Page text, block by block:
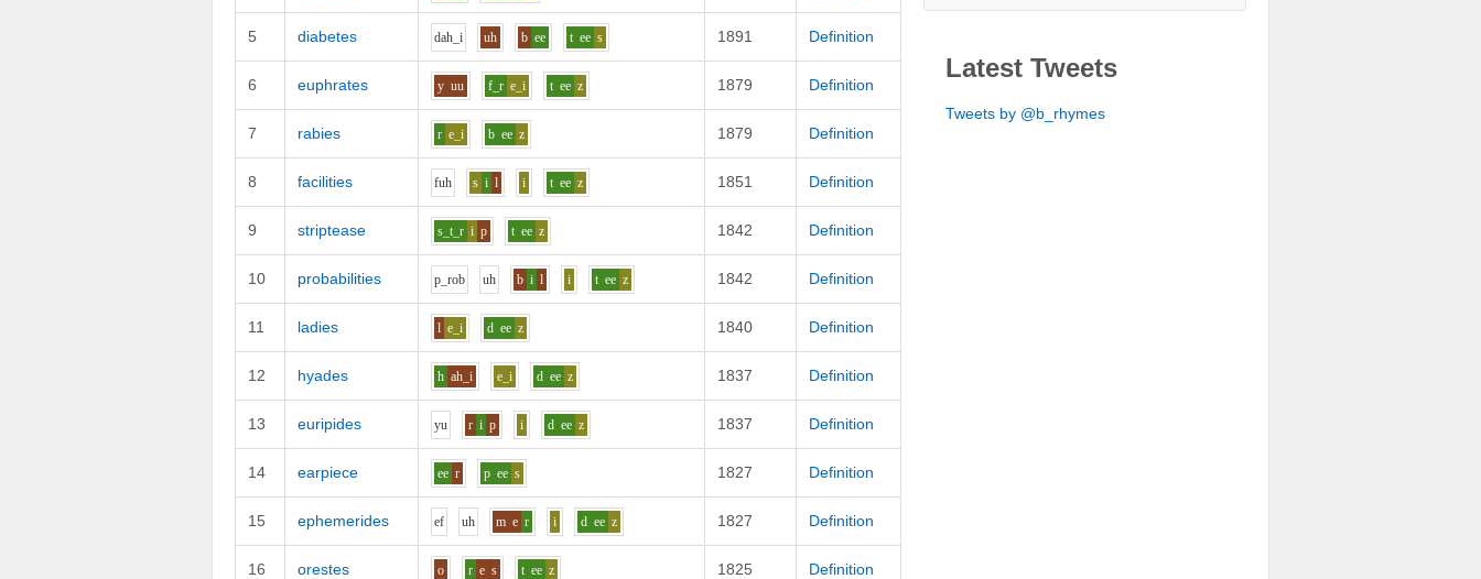
5 diabetes dah_i uh b ee t ee s 1891 Definition
6 euphrates y uu f_r e_i t ee z 1879 Definition
7 rabies r e_i b ee z 1879 Definition
8 facilities fuh s i l i t ee z 1851 Definition
9 striptease s_t_r i p t ee z 1842 Definition
10 probabilities p_rob uh b i l i t ee z 1842 Definition
11 ladies l e_i d ee z 1840 Definition
12 hyades h ah_i e_i d ee z 1837 Definition
13 euripides yu r i p i d ee z 1837 Definition
14 earpiece ee r p ee s 1827 Definition
15 ephemerides ef uh m e r i d ee z 1827 Definition
16 orestes o r e s t ee z 1825 Definition
Latest Tweets
Tweets by @b_rhymes